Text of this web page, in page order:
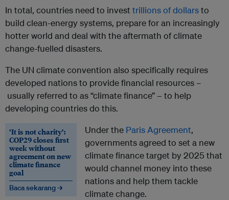
In total, countries need to invest trillions of dollarsto
build clean-energy systems, prepare for an increasingly
hotter world and deal with the aftermath of climate
change-fuelled disasters.
The UN climate convention also specifically requires
developed nations to provide financial resources –
usually referred to as “climate finance” – to help
developing countries do this.
‘It is not charity’:
COP29 closes first
week without
agreement on new
climate finance
goal
Baca sekarang →
Under the Paris Agreement,
governments agreed to set a new
climate finance target by 2025 that
would channel money into these
nations and help them tackle
climate change.